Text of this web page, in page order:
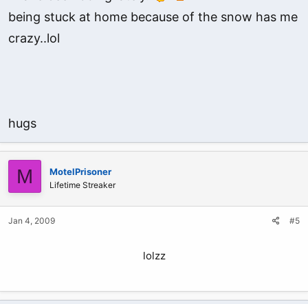
being stuck at home because of the snow has me
crazy..lol
hugs
M MotelPrisoner
Lifetime Streaker
Jan 4, 2009 #5
lolzz